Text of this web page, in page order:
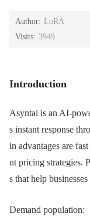
Author: LoRA
Visits: 3949
Introduction
Asyntai is an AI-
s instant response
in advantages are
nt pricing strategies.
s that help
Demand population: